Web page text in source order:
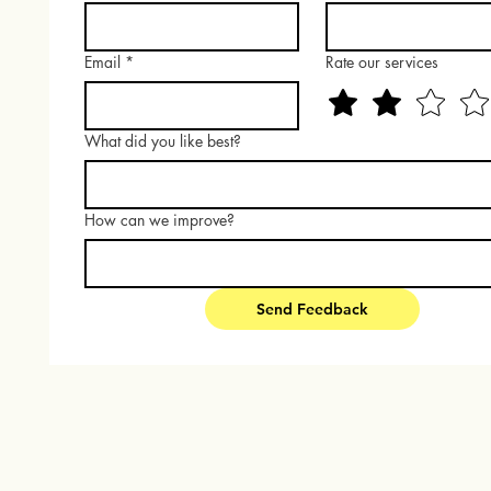
Email * Rate our services
What did you like best?
How can we improve?
Send Feedback